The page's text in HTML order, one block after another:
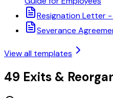
Resignation Letter -
Severance
View all templates
49 Exits &